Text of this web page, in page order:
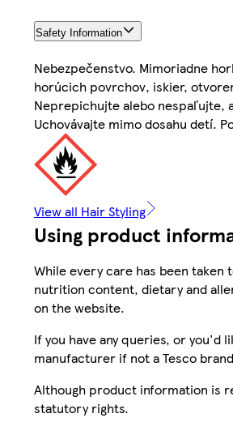
Safety Information
Nebezpečenstvo. Mimoriadne
horúcich povrchov, iskier,
Neprepichujte alebo nespaľujte,
Uchovávajte mimo dosahu detí.
View all Hair Styling
Using product
While every care has been
nutrition content, dietary and
on the website.
If you have any queries, or you'd
manufacturer if not a Tesco
Although product information is
statutory rights.